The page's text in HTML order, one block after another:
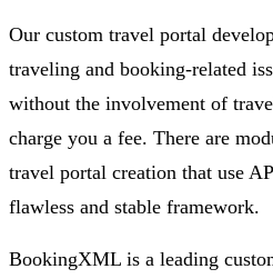
Our custom travel portal
traveling and booking-related
without the involvement of
charge you a fee. There are
travel portal creation that use
flawless and stable framework.
BookingXML is a leading